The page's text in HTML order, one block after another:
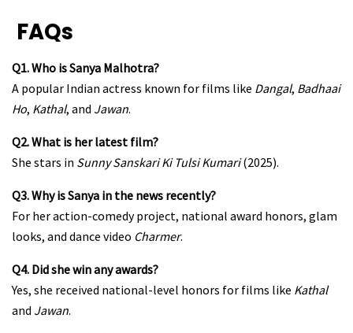
FAQs
Q1. Who is Sanya Malhotra?
A popular Indian actress known for films like Dangal, Badhaai
Ho, Kathal, and Jawan.
Q2. What is her latest film?
She stars in Sunny Sanskari Ki Tulsi Kumari(2025).
Q3. Why is Sanya in the news recently?
For her action-comedy project, national award honors, glam
looks, and dance video Charmer.
Q4. Did she win any awards?
Yes, she received national-level honors for films like Kathal
and Jawan.